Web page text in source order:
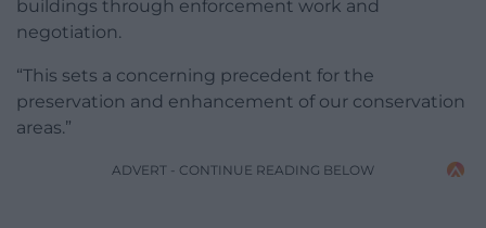
buildings through enforcement work and
negotiation.
“This sets a concerning precedent for the
preservation and enhancement of our conservation
areas.”
ADVERT - CONTINUE READING BELOW